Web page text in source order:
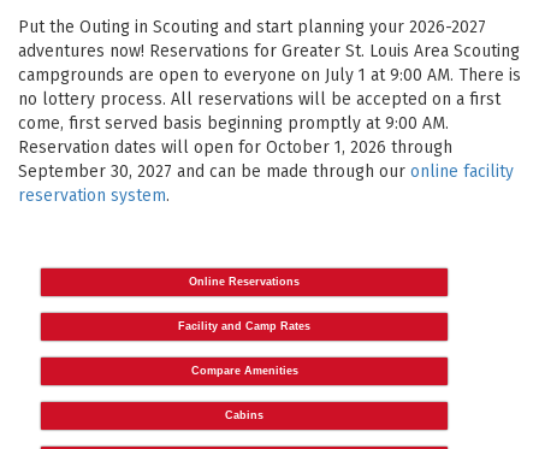
Put the Outing in Scouting and start planning your 2026-2027
adventures now! Reservations for Greater St. Louis Area Scouting
campgrounds are open to everyone on July 1 at 9:00 AM. There is
no lottery process. All reservations will be accepted on a first
come, first served basis beginning promptly at 9:00 AM.
Reservation dates will open for October 1, 2026 through
September 30, 2027 and can be made through our online facility
reservation system.
Online Reservations
Facility and Camp Rates
Compare Amenities
Cabins